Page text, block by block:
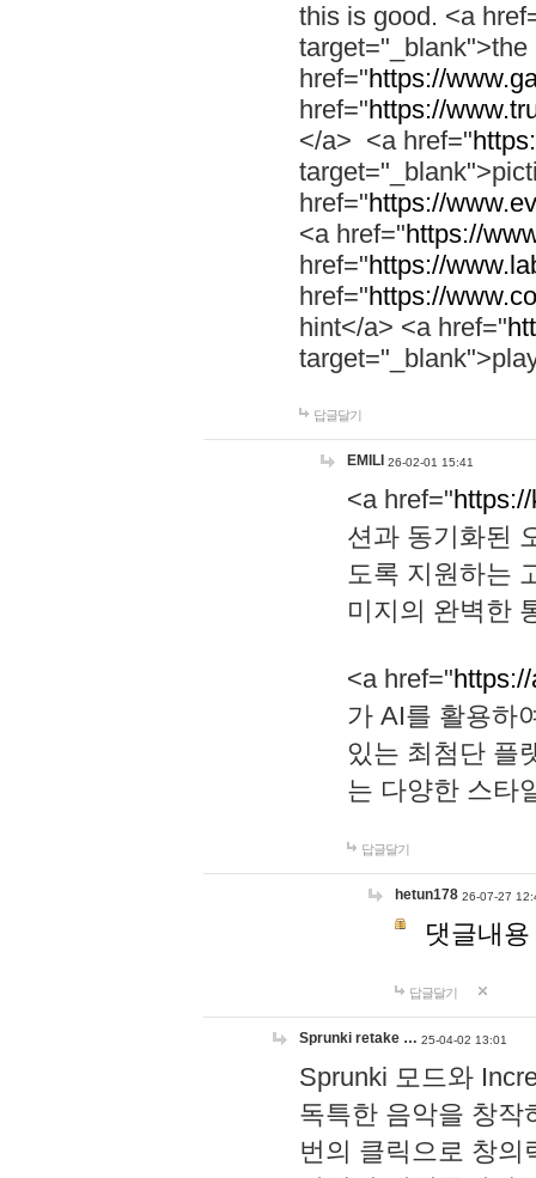
this is good. <a
href="https://
href="https://
</a> <a href="
href="https://
<a href="https://
href="https://
href="https://
hint</a> <a href="
답글달기
EMILI 26-02-01 15:41
<a href="
션과 동기화된
도록 지원하는
미지의 완벽한
<a href="
가 AI를 활용하
있는 최첨단 플
는 다양한 스타
답글달기
hetun178 26-07-27
댓글내
답글달기
Sprunki retake … 25-04-02 13:01
Sprunki 모드와
독특한 음악을 창작
번의 클릭으로 창의